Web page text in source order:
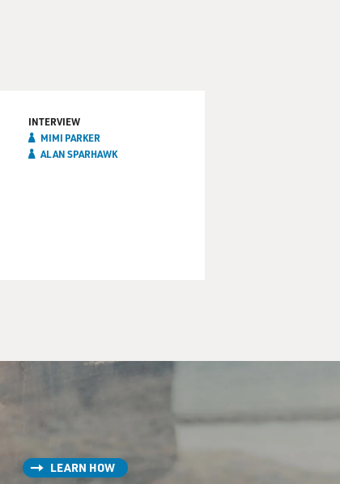
INTERVIEW
MIMI PARKER
ALAN SPARHAWK
LEARN HOW